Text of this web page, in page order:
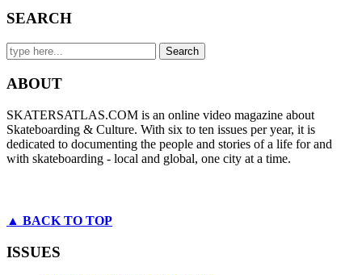
SEARCH
ABOUT
SKATERSATLAS.COM is an online video magazine about
Skateboarding & Culture. With six to ten issues per year, it is
dedicated to documenting the people and stories of a life for and
with skateboarding - local and global, one city at a time.
▲ BACK TO TOP
ISSUES